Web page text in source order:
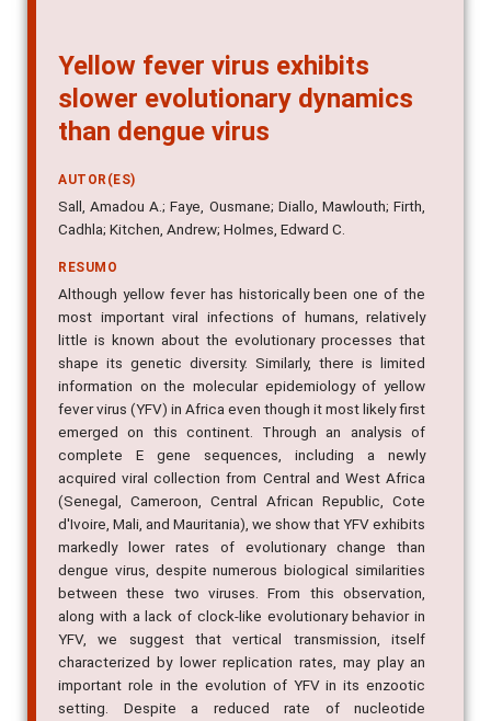
Yellow fever virus exhibits
slower evolutionary dynamics
than dengue virus
AUTOR(ES)
Sall, Amadou A.; Faye, Ousmane; Diallo, Mawlouth; Firth,
Cadhla; Kitchen, Andrew; Holmes, Edward C.
RESUMO
Although yellow fever has historically been one of the
most important viral infections of humans, relatively
little is known about the evolutionary processes that
shape its genetic diversity. Similarly, there is limited
information on the molecular epidemiology of yellow
fever virus (YFV) in Africa even though it most likely first
emerged on this continent. Through an analysis of
complete E gene sequences, including a newly
acquired viral collection from Central and West Africa
(Senegal, Cameroon, Central African Republic, Cote
d'Ivoire, Mali, and Mauritania), we show that YFV exhibits
markedly lower rates of evolutionary change than
dengue virus, despite numerous biological similarities
between these two viruses. From this observation,
along with a lack of clock-like evolutionary behavior in
YFV, we suggest that vertical transmission, itself
characterized by lower replication rates, may play an
important role in the evolution of YFV in its enzootic
setting. Despite a reduced rate of nucleotide